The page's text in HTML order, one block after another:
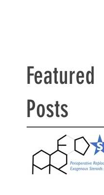
Featured
Posts